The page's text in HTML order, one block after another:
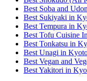
Best Soba and
Best Sukiyaki in
Best Tempura in
Best Tofu Cuisine
Best Tonkatsu in
Best Unagi in
Best Vegan and
Best Yakitori in